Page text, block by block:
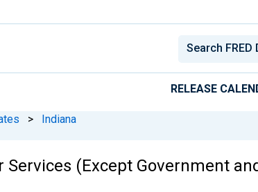
RELEASE
> Indiana
Services (Except Government